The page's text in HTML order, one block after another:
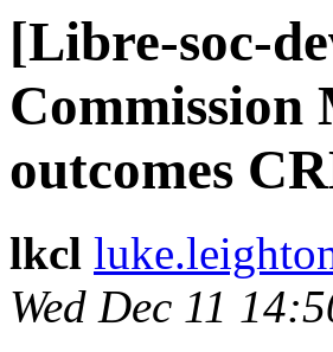
[Libre-soc-
Commission
outcomes
lkcl
Wed Dec 11